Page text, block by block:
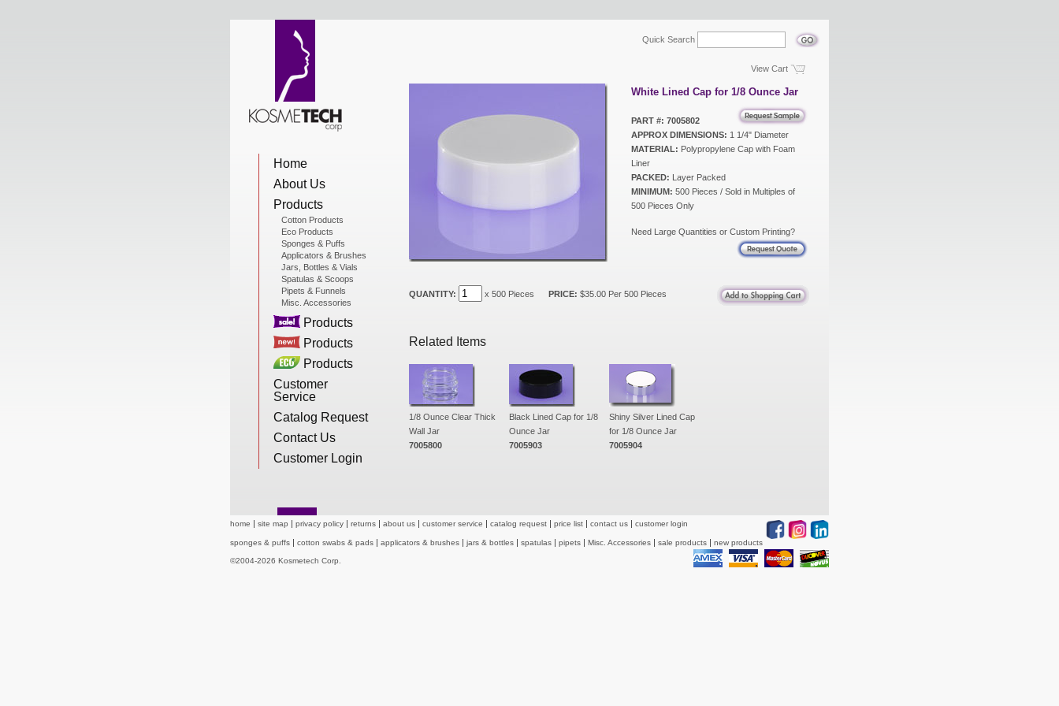
Home
About Us
Products
Cotton Products
Eco Products
Sponges & Puffs
Applicators & Brushes
Jars, Bottles & Vials
Spatulas & Scoops
Pipets & Funnels
Misc. Accessories
Products
Products
Products
Customer
Service
Catalog Request
Contact Us
Customer Login
Quick Search
View Cart
White Lined Cap for 1/8 Ounce Jar
PART #: 7005802
APPROX DIMENSIONS: 1 1/4" Diameter
MATERIAL: Polypropylene Cap with Foam
Liner
PACKED: Layer Packed
MINIMUM: 500 Pieces / Sold in Multiples of
500 Pieces Only
Need Large Quantities or Custom Printing?
QUANTITY: x 500 Pieces PRICE: $35.00 Per 500 Pieces
Related Items
1/8 Ounce Clear Thick
Wall Jar
7005800
Black Lined Cap for 1/8
Ounce Jar
7005903
Shiny Silver Lined Cap
for 1/8 Ounce Jar
7005904
home site map privacy policy returns about us customer service catalog request price list contact us customer login
sponges & puffs cotton swabs & pads applicators & brushes jars & bottles spatulas pipets Misc. Accessories sale products new products
©2004-2026 Kosmetech Corp.